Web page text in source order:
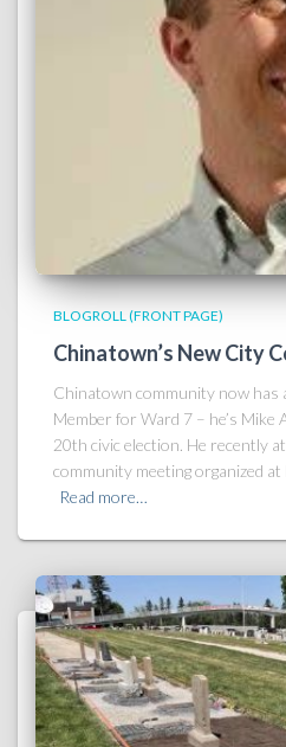
BLOGROLL (FRONT PAGE)
Chinatown’s New City
Chinatown community now has
Member for Ward 7 – he’s
20th civic election. He recently
community meeting organized
Read more…